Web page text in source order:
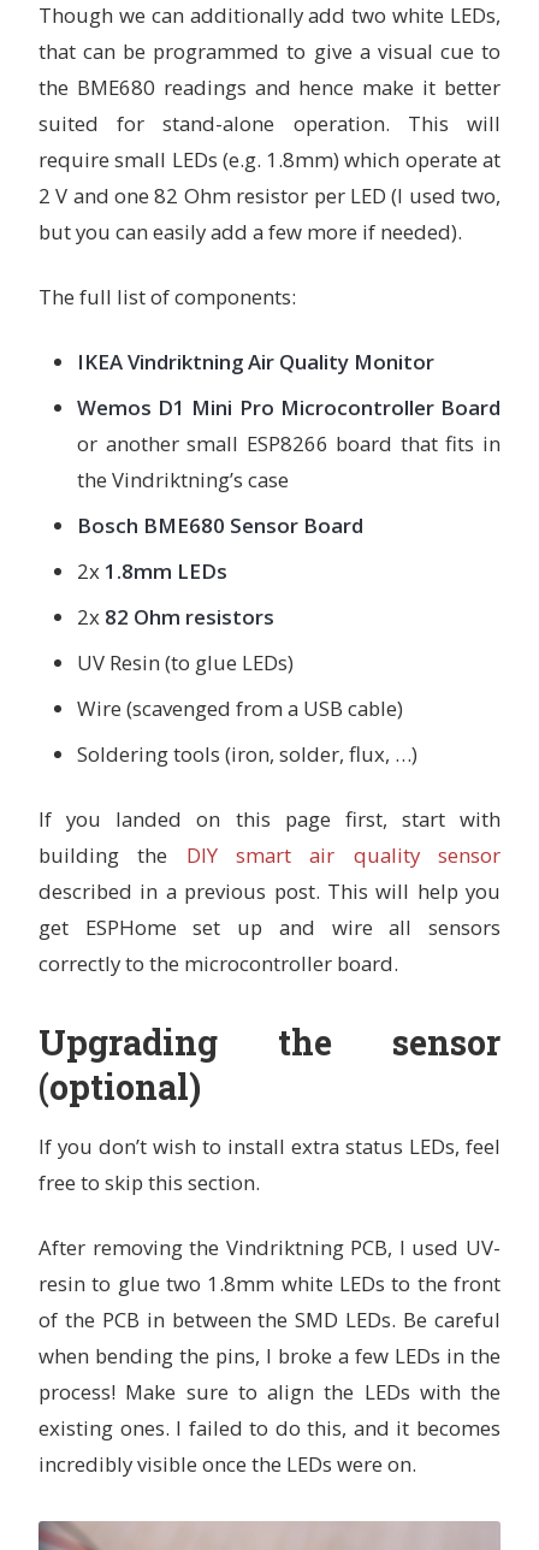
Though we can additionally add two white LEDs,
that can be programmed to give a visual cue to
the BME680 readings and hence make it better
suited for stand-alone operation. This will
require small LEDs (e.g. 1.8mm) which operate at
2 V and one 82 Ohm resistor per LED (I used two,
but you can easily add a few more if needed).
The full list of components:
IKEA Vindriktning Air Quality Monitor
Wemos D1 Mini Pro Microcontroller Board
or another small ESP8266 board that fits in
the Vindriktning’s case
Bosch BME680 Sensor Board
2x 1.8mm LEDs
2x 82 Ohm resistors
UV Resin (to glue LEDs)
Wire (scavenged from a USB cable)
Soldering tools (iron, solder, flux, …)
If you landed on this page first, start with
building the DIY smart air quality sensor
described in a previous post. This will help you
get ESPHome set up and wire all sensors
correctly to the microcontroller board.
Upgrading the sensor
(optional)
If you don’t wish to install extra status LEDs, feel
free to skip this section.
After removing the Vindriktning PCB, I used UV-
resin to glue two 1.8mm white LEDs to the front
of the PCB in between the SMD LEDs. Be careful
when bending the pins, I broke a few LEDs in the
process! Make sure to align the LEDs with the
existing ones. I failed to do this, and it becomes
incredibly visible once the LEDs were on.